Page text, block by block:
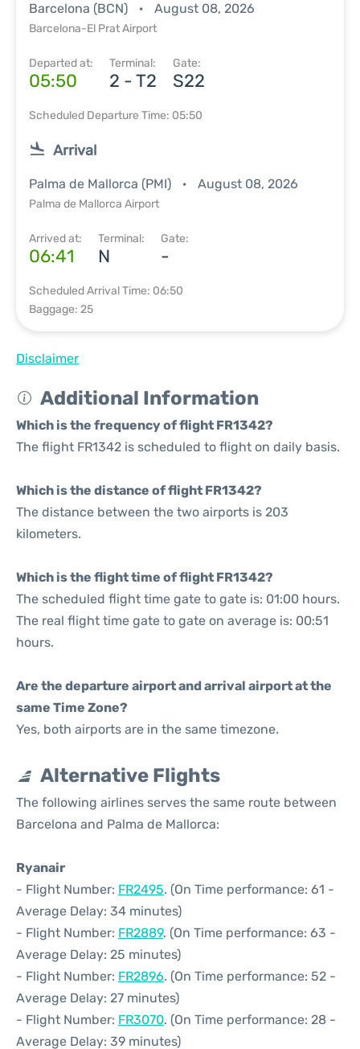
Barcelona (BCN) August 08, 2026
Barcelona-El Prat Airport
Departed at:
05:50
Terminal:
2 - T2
Gate:
S22
Scheduled Departure Time: 05:50
Arrival
Palma de Mallorca (PMI) August 08, 2026
Palma de Mallorca Airport
Arrived at:
06:41
Terminal:
N
Gate:
-
Scheduled Arrival Time: 06:50
Baggage: 25
Disclaimer
Additional Information
Which is the frequency of flight FR1342?
The flight FR1342 is scheduled to flight on daily basis.
Which is the distance of flight FR1342?
The distance between the two airports is 203
kilometers.
Which is the flight time of flight FR1342?
The scheduled flight time gate to gate is: 01:00 hours.
The real flight time gate to gate on average is: 00:51
hours.
Are the departure airport and arrival airport at the
same Time Zone?
Yes, both airports are in the same timezone.
Alternative Flights
The following airlines serves the same route between
Barcelona and Palma de Mallorca:
Ryanair
- Flight Number: FR2495. (On Time performance: 61 -
Average Delay: 34 minutes)
- Flight Number: FR2889. (On Time performance: 63 -
Average Delay: 25 minutes)
- Flight Number: FR2896. (On Time performance: 52 -
Average Delay: 27 minutes)
- Flight Number: FR3070. (On Time performance: 28 -
Average Delay: 39 minutes)